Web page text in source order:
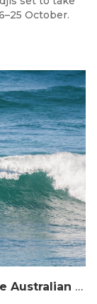
October.
The Longest Running Event on the Australian Surfing Calendar Returns!